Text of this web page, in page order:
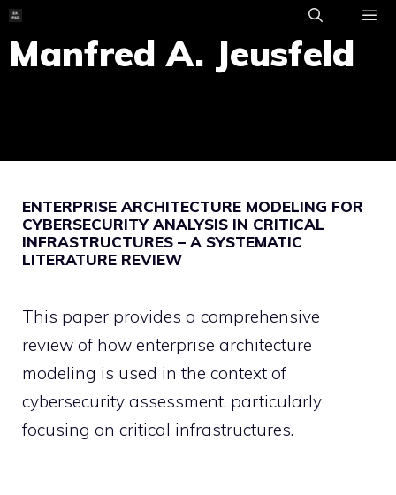
Skip
to
content
Manfred A. Jeusfeld
ENTERPRISE ARCHITECTURE MODELING FOR
CYBERSECURITY ANALYSIS IN CRITICAL
INFRASTRUCTURES – A SYSTEMATIC
LITERATURE REVIEW
This paper provides a comprehensive
review of how enterprise architecture
modeling is used in the context of
cybersecurity assessment, particularly
focusing on critical infrastructures.